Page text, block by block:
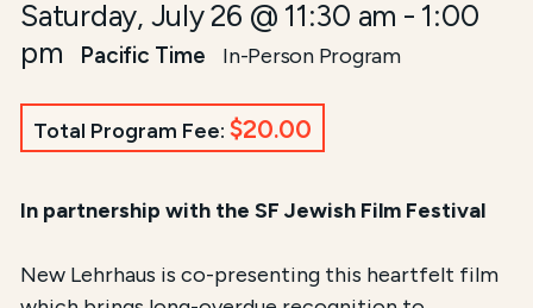
Saturday, July 26 @ 11:30 am - 1:00
pm
Pacific Time In-Person Program
Total Program Fee: $20.00
In partnership with the SF Jewish Film Festival
New Lehrhaus is co-presenting this heartfelt film